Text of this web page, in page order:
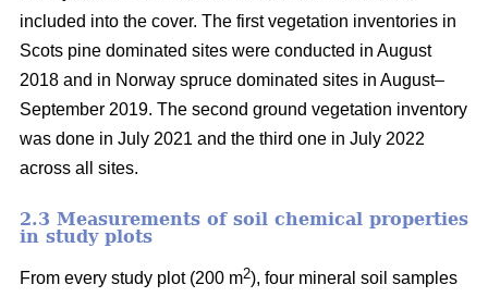
included into the cover. The first vegetation inventories in
Scots pine dominated sites were conducted in August
2018 and in Norway spruce dominated sites in August–
September 2019. The second ground vegetation inventory
was done in July 2021 and the third one in July 2022
across all sites.
2.3 Measurements of soil chemical properties
in study plots
From every study plot (200 m2), four mineral soil samples